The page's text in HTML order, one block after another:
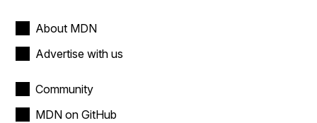
About MDN
Advertise with us
Community
MDN on GitHub